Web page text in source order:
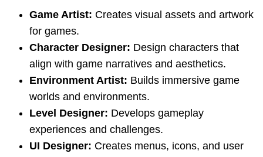
Game Artist: Creates visual assets and artwork
for games.
Character Designer: Design characters that
align with game narratives and aesthetics.
Environment Artist: Builds immersive game
worlds and environments.
Level Designer: Develops gameplay
experiences and challenges.
UI Designer: Creates menus, icons, and user